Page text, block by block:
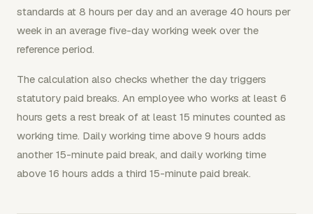
standards at 8 hours per day and an average 40 hours per
week in an average five-day working week over the
reference period.
The calculation also checks whether the day triggers
statutory paid breaks. An employee who works at least 6
hours gets a rest break of at least 15 minutes counted as
working time. Daily working time above 9 hours adds
another 15-minute paid break, and daily working time
above 16 hours adds a third 15-minute paid break.